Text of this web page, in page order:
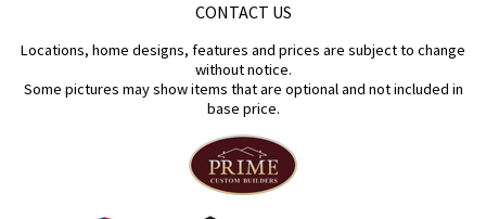
CONTACT US
Locations, home designs, features and prices are subject to change
without notice.
Some pictures may show items that are optional and not included in
base price.